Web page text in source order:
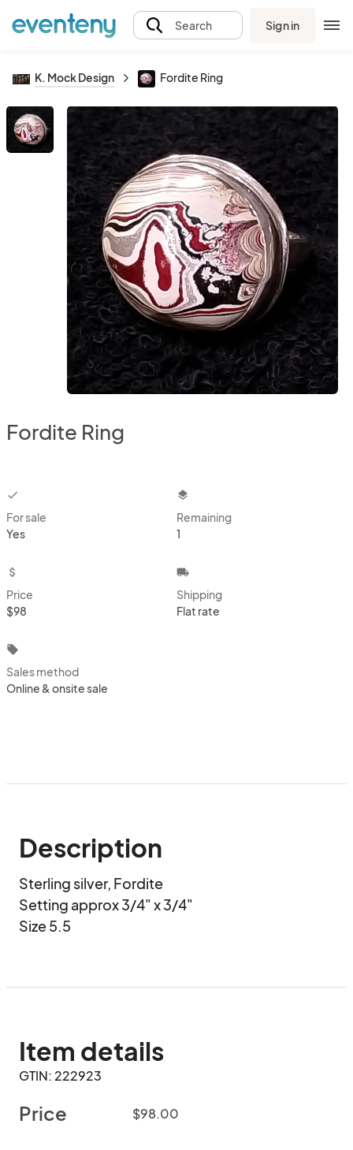
Search Sign in
K. Mock Design Fordite Ring
Fordite Ring
checkbox
For sale
Yes
layers
Remaining
1
attach_money
Price
$98
local_shipping
Shipping
Flat rate
local_offer
Sales method
Online & onsite sale
Description
Sterling silver, Fordite
Setting approx 3/4" x 3/4"
Size 5.5
Item details
GTIN: 222923
Price $98.00